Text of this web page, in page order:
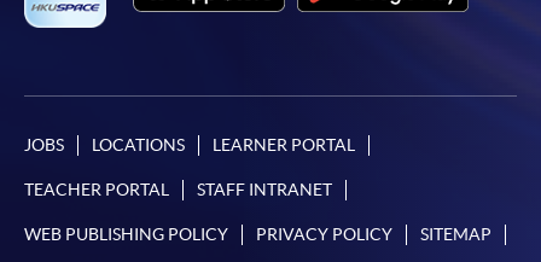
JOBS LOCATIONS LEARNER PORTAL
TEACHER PORTAL STAFF INTRANET
WEB PUBLISHING POLICY PRIVACY POLICY SITEMAP